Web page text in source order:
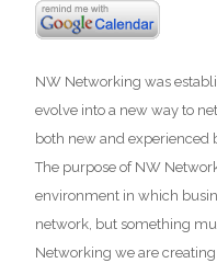
NW Networking was
evolve into a new way to
both new and experienced
The purpose of NW
environment in which
network, but something
Networking we are